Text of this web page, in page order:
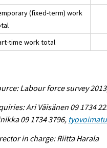
(fixed-term) work
time work total
Labour force survey
Ari Väisänen 09 1734
09 1734 3796,
in charge: Riitta Harala